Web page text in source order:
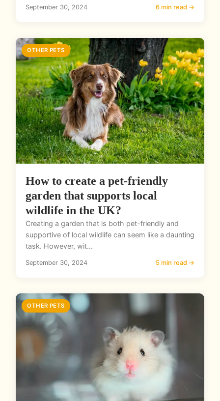
September 30, 2024 6 min read →
OTHER PETS
How to create a pet-friendly
garden that supports local
wildlife in the UK?
Creating a garden that is both pet-friendly and
supportive of local wildlife can seem like a daunting
task. However, wit...
September 30, 2024 5 min read →
OTHER PETS